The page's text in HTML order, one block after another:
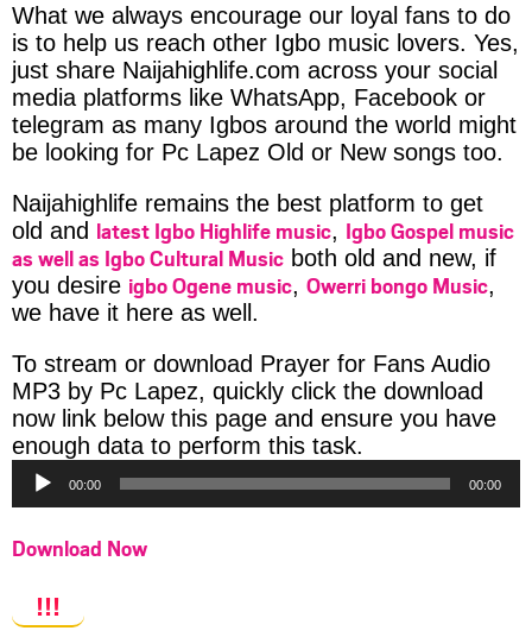
What we always encourage our loyal fans to do
is to help us reach other Igbo music lovers. Yes,
just share Naijahighlife.com across your social
media platforms like WhatsApp, Facebook or
telegram as many Igbos around the world might
be looking for Pc Lapez Old or New songs too.
Naijahighlife remains the best platform to get
old and latest Igbo Highlife music, Igbo Gospel music
as well as Igbo Cultural Music both old and new, if
you desire igbo Ogene music, Owerri bongo Music,
we have it here as well.
To stream or download Prayer for Fans Audio
MP3 by Pc Lapez, quickly click the download
now link below this page and ensure you have
enough data to perform this task.
Player
00:00 00:00
Download Now
!!!